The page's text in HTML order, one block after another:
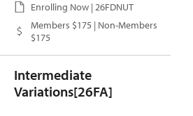
Enrolling Now | 26FDNUT
Members $175 | Non-Members
$175
Intermediate
Variations[26FA]